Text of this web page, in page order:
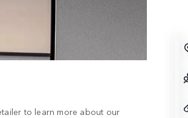
to learn more about our